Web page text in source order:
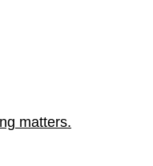
matters.